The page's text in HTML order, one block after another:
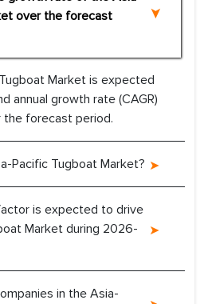
over the forecast
Market is expected
annual growth rate (CAGR)
the forecast period.
Pacific Tugboat Market?
is expected to drive
Market during 2026-
in the Asia-